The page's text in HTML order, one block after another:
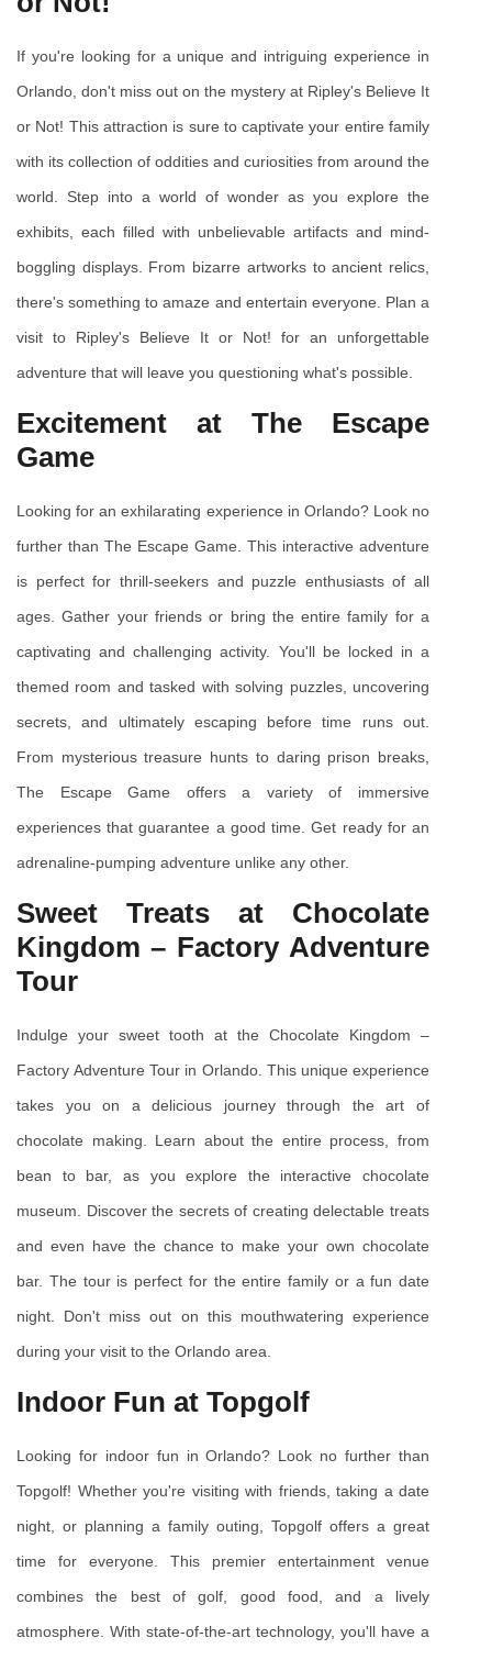
If you're looking for a unique and intriguing experience in
Orlando, don't miss out on the mystery at Ripley's Believe It
or Not! This attraction is sure to captivate your entire family
with its collection of oddities and curiosities from around the
world. Step into a world of wonder as you explore the
exhibits, each filled with unbelievable artifacts and mind-
boggling displays. From bizarre artworks to ancient relics,
there's something to amaze and entertain everyone. Plan a
visit to Ripley's Believe It or Not! for an unforgettable
adventure that will leave you questioning what's possible.
Excitement at The Escape
Game
Looking for an exhilarating experience in Orlando? Look no
further than The Escape Game. This interactive adventure
is perfect for thrill-seekers and puzzle enthusiasts of all
ages. Gather your friends or bring the entire family for a
captivating and challenging activity. You'll be locked in a
themed room and tasked with solving puzzles, uncovering
secrets, and ultimately escaping before time runs out.
From mysterious treasure hunts to daring prison breaks,
The Escape Game offers a variety of immersive
experiences that guarantee a good time. Get ready for an
adrenaline-pumping adventure unlike any other.
Sweet Treats at Chocolate
Kingdom – Factory Adventure
Tour
Indulge your sweet tooth at the Chocolate Kingdom –
Factory Adventure Tour in Orlando. This unique experience
takes you on a delicious journey through the art of
chocolate making. Learn about the entire process, from
bean to bar, as you explore the interactive chocolate
museum. Discover the secrets of creating delectable treats
and even have the chance to make your own chocolate
bar. The tour is perfect for the entire family or a fun date
night. Don't miss out on this mouthwatering experience
during your visit to the Orlando area.
Indoor Fun at Topgolf
Looking for indoor fun in Orlando? Look no further than
Topgolf! Whether you're visiting with friends, taking a date
night, or planning a family outing, Topgolf offers a great
time for everyone. This premier entertainment venue
combines the best of golf, good food, and a lively
atmosphere. With state-of-the-art technology, you'll have a